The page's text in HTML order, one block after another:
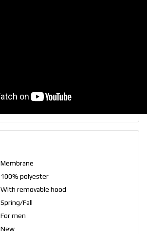
Membrane
100% polyester
With removable hood
Spring/Fall
For men
New